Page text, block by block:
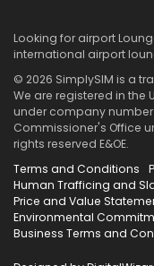
Looking for airport
international airport
© 2026 SimplySIM is a
We are registered in the
under company number
Commissioner's Office
rights reserved E&OE.
Terms and Conditions
Human Trafficing and
Price and Value
Environmental
Business Terms and